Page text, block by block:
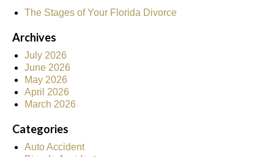
The Stages of Your Florida Divorce
Archives
July 2026
June 2026
May 2026
April 2026
March 2026
Categories
Auto Accident